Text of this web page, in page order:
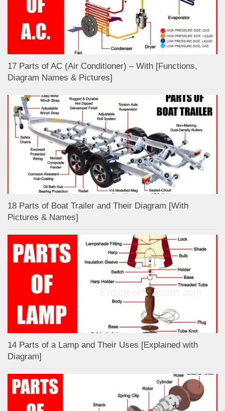
17 Parts of AC (Air Conditioner) – With [Functions,
Diagram Names & Pictures]
18 Parts of Boat Trailer and Their Diagram [With
Pictures & Names]
14 Parts of a Lamp and Their Uses [Explained with
Diagram]